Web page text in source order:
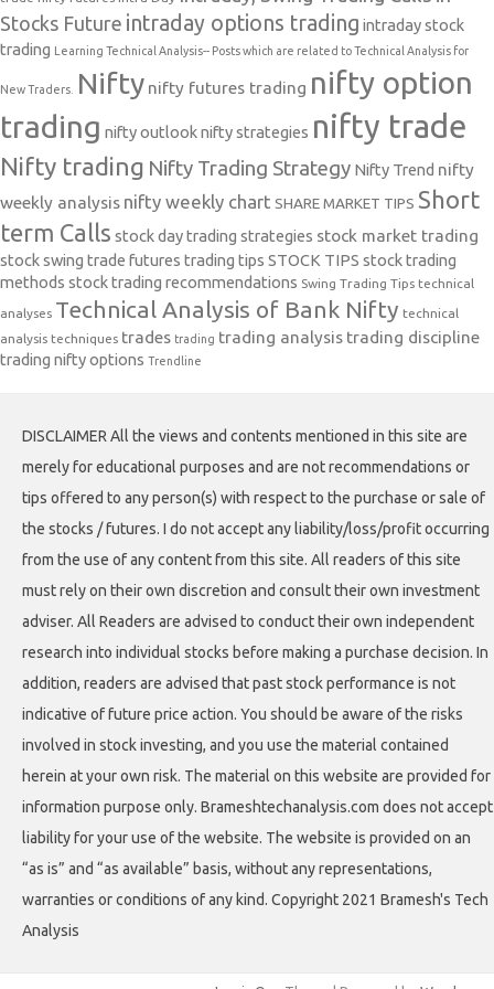
Stocks Future intraday options trading intraday stock
trading Learning Technical Analysis-- Posts which are related to Technical Analysis for
New Traders. Nifty nifty futures trading nifty option
trading nifty outlooknifty strategies nifty trade
Nifty trading Nifty Trading Strategy Nifty Trend nifty
weekly analysis nifty weekly chart SHARE MARKET TIPS Short
term Calls stock day trading strategies stock market trading
stock swing trade futures trading tips STOCK TIPS stock trading
methods stock trading recommendations Swing Trading Tips technical
analyses Technical Analysis of Bank Nifty technical
analysis techniques trades trading trading analysis trading discipline
trading nifty options Trendline
DISCLAIMER All the views and contents mentioned in this site are
merely for educational purposes and are not recommendations or
tips offered to any person(s) with respect to the purchase or sale of
the stocks / futures. I do not accept any liability/loss/profit occurring
from the use of any content from this site. All readers of this site
must rely on their own discretion and consult their own investment
adviser. All Readers are advised to conduct their own independent
research into individual stocks before making a purchase decision. In
addition, readers are advised that past stock performance is not
indicative of future price action. You should be aware of the risks
involved in stock investing, and you use the material contained
herein at your own risk. The material on this website are provided for
information purpose only. Brameshtechanalysis.com does not accept
liability for your use of the website. The website is provided on an
“as is” and “as available” basis, without any representations,
warranties or conditions of any kind. Copyright 2021 Bramesh's Tech
Analysis